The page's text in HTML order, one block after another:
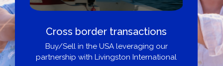
Cross border transactions
Buy/Sell in the USA leveraging our
partnership with Livingston International